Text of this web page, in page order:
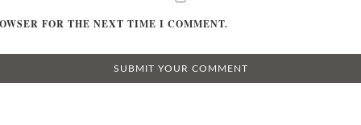
FOR THE NEXT TIME I COMMENT.